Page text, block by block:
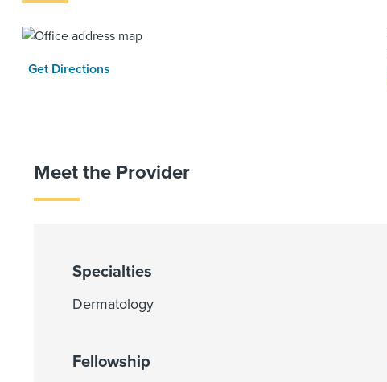
Get Directions
Meet the Provider
Specialties
Dermatology
Fellowship